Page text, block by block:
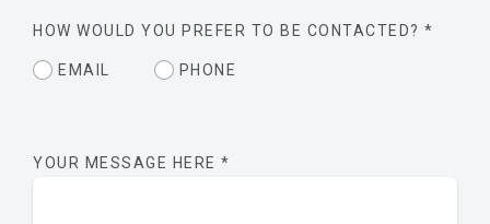
HOW WOULD YOU PREFER TO BE CONTACTED? *
EMAIL PHONE
YOUR MESSAGE HERE *